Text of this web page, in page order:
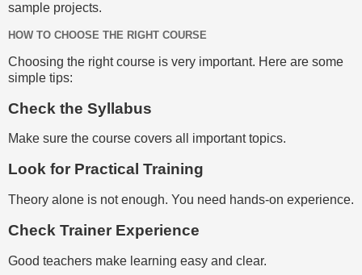
sample projects.
HOW TO CHOOSE THE RIGHT COURSE
Choosing the right course is very important. Here are some
simple tips:
Check the Syllabus
Make sure the course covers all important topics.
Look for Practical Training
Theory alone is not enough. You need hands-on experience.
Check Trainer Experience
Good teachers make learning easy and clear.